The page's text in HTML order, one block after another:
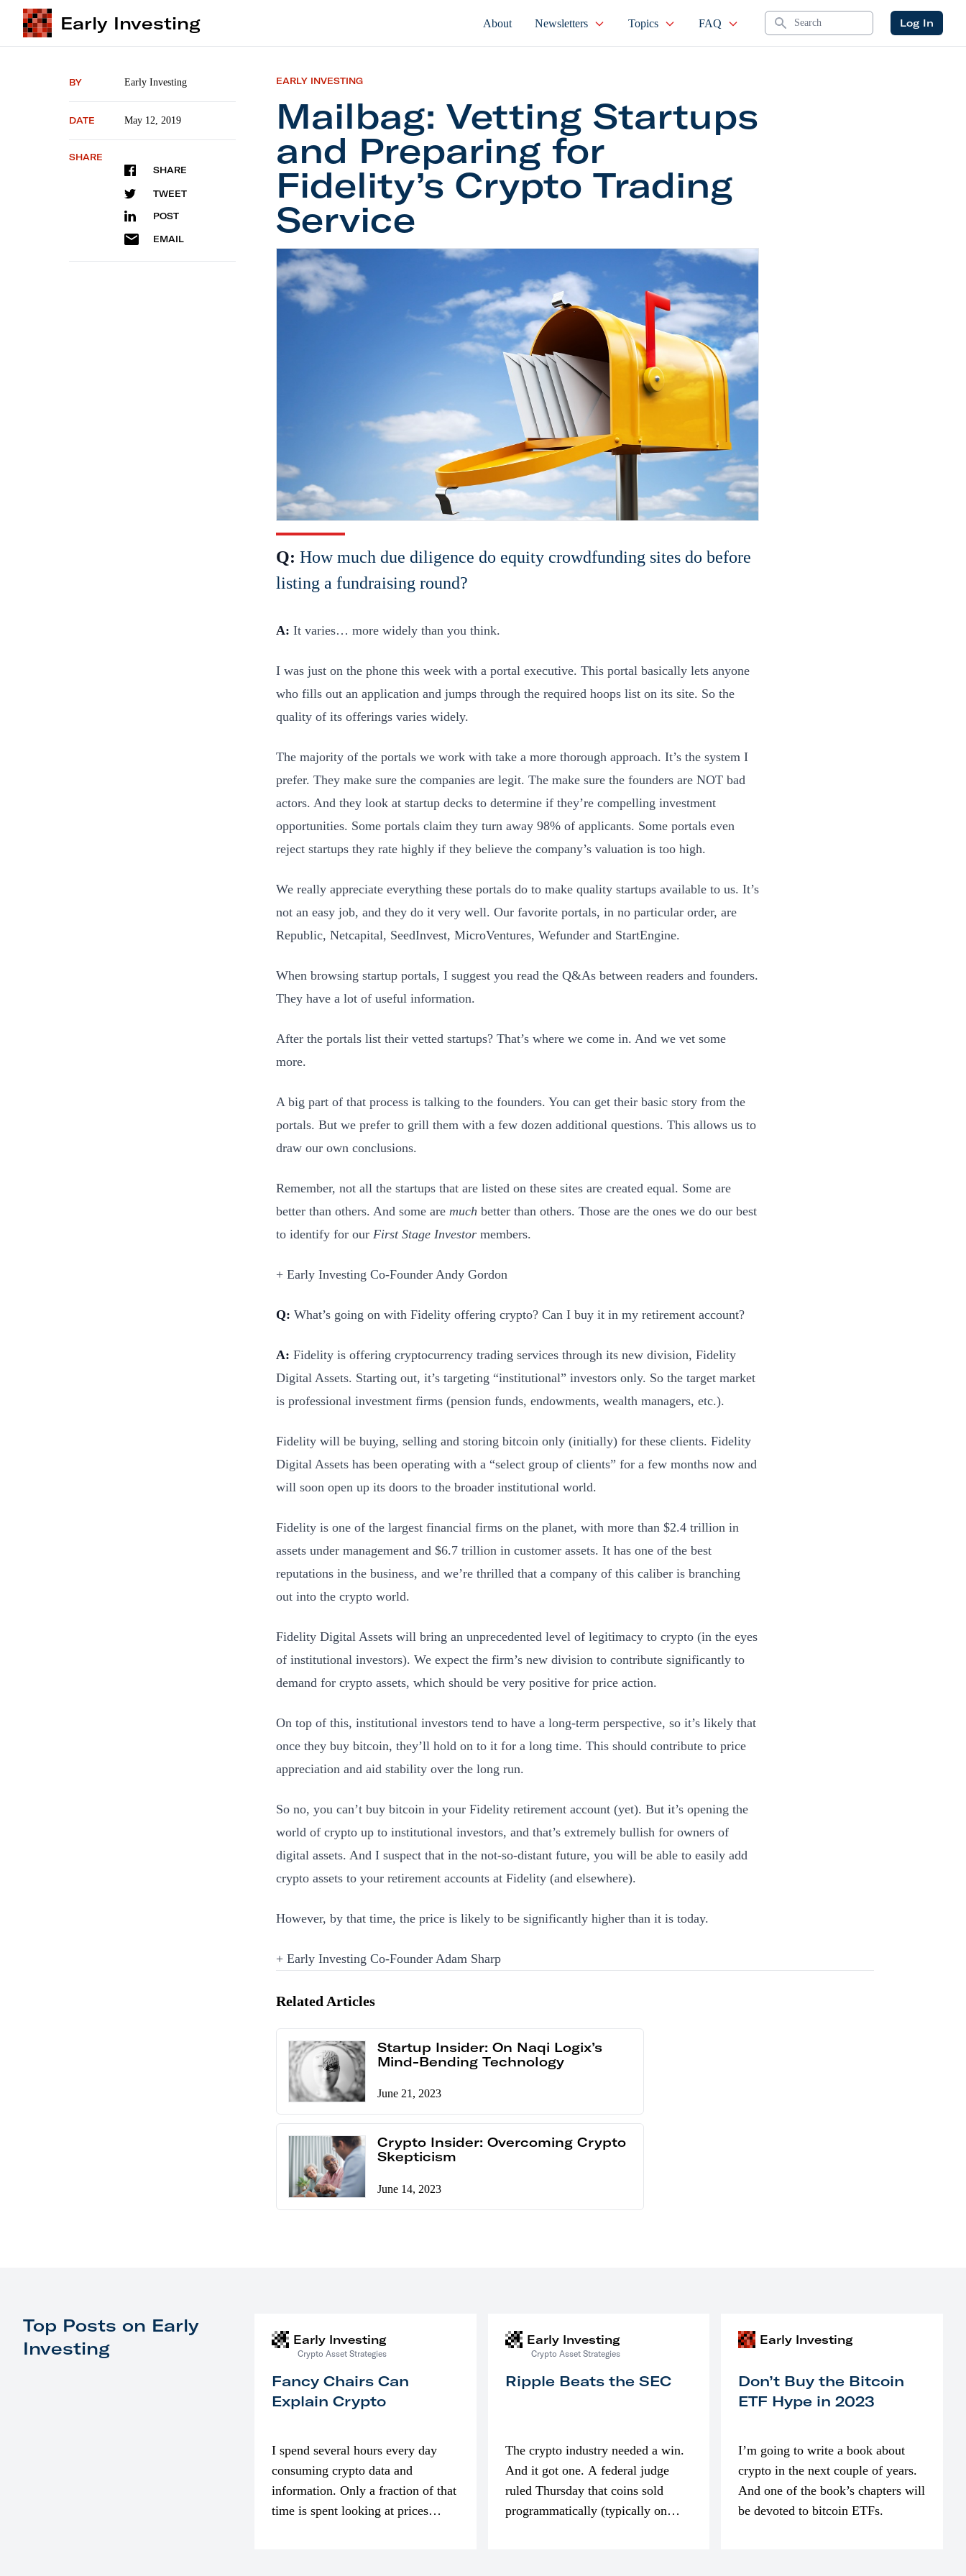
Early Investing About Newsletters Topics FAQ Search Log In
BY Early Investing
DATE May 12, 2019
SHARE
SHARE
TWEET
POST
EMAIL
EARLY INVESTING
Mailbag: Vetting Startups
and Preparing for
Fidelity’s Crypto Trading
Service
Mailbag: Vetting Startups and Preparing for Fidelity’s Crypto Trading Service
Q: How much due diligence do equity crowdfunding sites do before
listing a fundraising round?
A: It varies… more widely than you think.
I was just on the phone this week with a portal executive. This portal basically lets anyone
who fills out an application and jumps through the required hoops list on its site. So the
quality of its offerings varies widely.
The majority of the portals we work with take a more thorough approach. It’s the system I
prefer. They make sure the companies are legit. The make sure the founders are NOT bad
actors. And they look at startup decks to determine if they’re compelling investment
opportunities. Some portals claim they turn away 98% of applicants. Some portals even
reject startups they rate highly if they believe the company’s valuation is too high.
We really appreciate everything these portals do to make quality startups available to us. It’s
not an easy job, and they do it very well. Our favorite portals, in no particular order, are
Republic, Netcapital, SeedInvest, MicroVentures, Wefunder and StartEngine.
When browsing startup portals, I suggest you read the Q&As between readers and founders.
They have a lot of useful information.
After the portals list their vetted startups? That’s where we come in. And we vet some
more.
A big part of that process is talking to the founders. You can get their basic story from the
portals. But we prefer to grill them with a few dozen additional questions. This allows us to
draw our own conclusions.
Remember, not all the startups that are listed on these sites are created equal. Some are
better than others. And some are much better than others. Those are the ones we do our best
to identify for our First Stage Investor members.
+ Early Investing Co-Founder Andy Gordon
Q: What’s going on with Fidelity offering crypto? Can I buy it in my retirement account?
A: Fidelity is offering cryptocurrency trading services through its new division, Fidelity
Digital Assets. Starting out, it’s targeting “institutional” investors only. So the target market
is professional investment firms (pension funds, endowments, wealth managers, etc.).
Fidelity will be buying, selling and storing bitcoin only (initially) for these clients. Fidelity
Digital Assets has been operating with a “select group of clients” for a few months now and
will soon open up its doors to the broader institutional world.
Fidelity is one of the largest financial firms on the planet, with more than $2.4 trillion in
assets under management and $6.7 trillion in customer assets. It has one of the best
reputations in the business, and we’re thrilled that a company of this caliber is branching
out into the crypto world.
Fidelity Digital Assets will bring an unprecedented level of legitimacy to crypto (in the eyes
of institutional investors). We expect the firm’s new division to contribute significantly to
demand for crypto assets, which should be very positive for price action.
On top of this, institutional investors tend to have a long-term perspective, so it’s likely that
once they buy bitcoin, they’ll hold on to it for a long time. This should contribute to price
appreciation and aid stability over the long run.
So no, you can’t buy bitcoin in your Fidelity retirement account (yet). But it’s opening the
world of crypto up to institutional investors, and that’s extremely bullish for owners of
digital assets. And I suspect that in the not-so-distant future, you will be able to easily add
crypto assets to your retirement accounts at Fidelity (and elsewhere).
However, by that time, the price is likely to be significantly higher than it is today.
+ Early Investing Co-Founder Adam Sharp
Related Articles
Startup Insider: On Naqi Logix’s
Mind-Bending Technology
June 21, 2023
Crypto Insider: Overcoming Crypto
Skepticism
June 14, 2023
Top Posts on Early
Investing
Early Investing
Crypto Asset Strategies
Fancy Chairs Can
Explain Crypto
I spend several hours every day
consuming crypto data and
information. Only a fraction of that
time is spent looking at prices
Early Investing
Crypto Asset Strategies
Ripple Beats the SEC
The crypto industry needed a win.
And it got one. A federal judge
ruled Thursday that coins sold
programmatically (typically on
Early Investing
Don’t Buy the Bitcoin
ETF Hype in 2023
I’m going to write a book about
crypto in the next couple of years.
And one of the book’s chapters will
be devoted to bitcoin ETFs.